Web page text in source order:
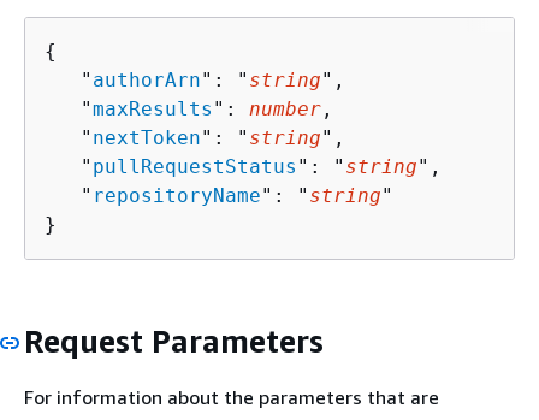
{
   "
authorArn": " string",
   "
maxResults ": number ,
   "
nextToken": " string",
   "
pullRequestStatus ": " string",
   "
repositoryName": " string"
}
Request Parameters
For information about the parameters that are